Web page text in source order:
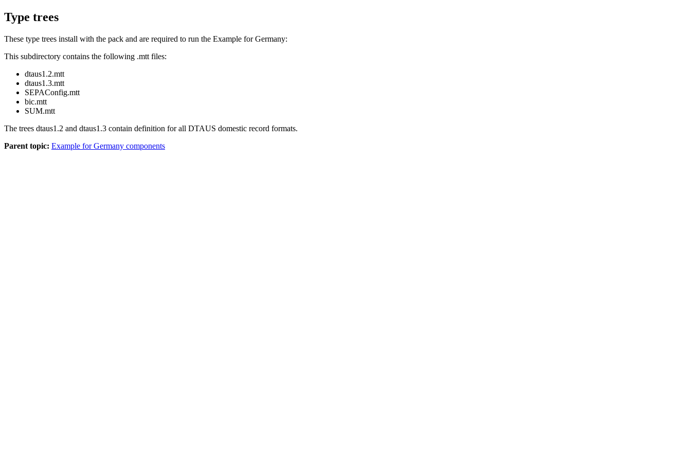
Type trees
These type trees install with the pack and are required to run the Example for Germany:
This subdirectory contains the following .mtt files:
dtaus1.2.mtt
dtaus1.3.mtt
SEPAConfig.mtt
bic.mtt
SUM.mtt
The trees dtaus1.2 and dtaus1.3 contain definition for all DTAUS domestic record formats.
Parent topic: Example for Germany components